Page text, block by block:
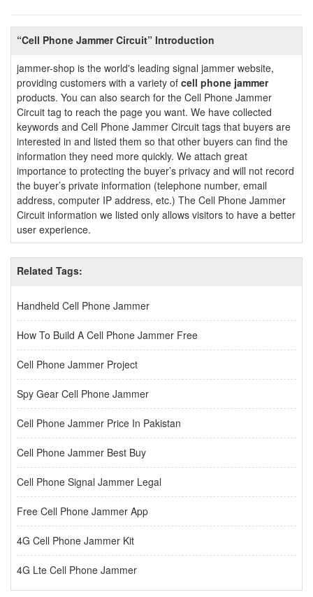
“Cell Phone Jammer Circuit” Introduction
jammer-shop is the world's leading signal jammer website,
providing customers with a variety of cell phone jammer
products. You can also search for the Cell Phone Jammer
Circuit tag to reach the page you want. We have collected
keywords and Cell Phone Jammer Circuit tags that buyers are
interested in and listed them so that other buyers can find the
information they need more quickly. We attach great
importance to protecting the buyer’s privacy and will not record
the buyer’s private information (telephone number, email
address, computer IP address, etc.) The Cell Phone Jammer
Circuit information we listed only allows visitors to have a better
user experience.
Related Tags:
Handheld Cell Phone Jammer
How To Build A Cell Phone Jammer Free
Cell Phone Jammer Project
Spy Gear Cell Phone Jammer
Cell Phone Jammer Price In Pakistan
Cell Phone Jammer Best Buy
Cell Phone Signal Jammer Legal
Free Cell Phone Jammer App
4G Cell Phone Jammer Kit
4G Lte Cell Phone Jammer